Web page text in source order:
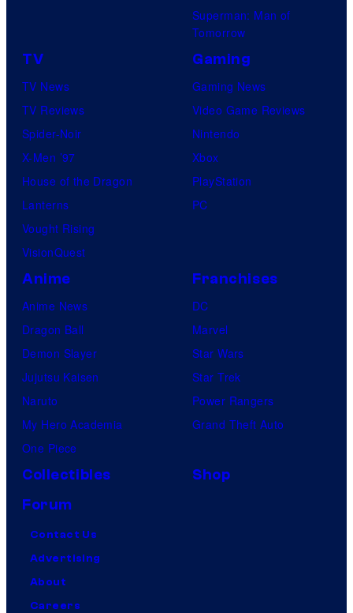
Superman: Man of
Tomorrow
TV
TV News
TV Reviews
Spider-Noir
X-Men ’97
House of the Dragon
Lanterns
Vought Rising
VisionQuest
Gaming
Gaming News
Video Game Reviews
Nintendo
Xbox
PlayStation
PC
Anime
Anime News
Dragon Ball
Demon Slayer
Jujutsu Kaisen
Naruto
My Hero Academia
One Piece
Franchises
DC
Marvel
Star Wars
Star Trek
Power Rangers
Grand Theft Auto
Collectibles
Shop
Forum
Contact Us
Advertising
About
Careers